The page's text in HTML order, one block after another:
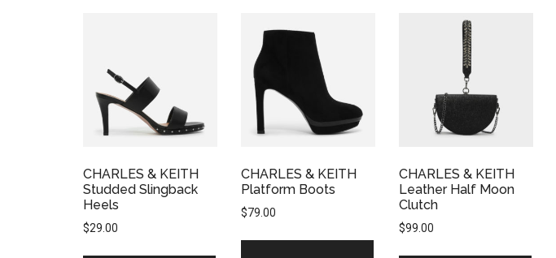
CHARLES & KEITH
Studded Slingback
Heels
$29.00
CHARLES & KEITH
Platform Boots
$79.00
CHARLES & KEITH
Leather Half Moon
Clutch
$99.00